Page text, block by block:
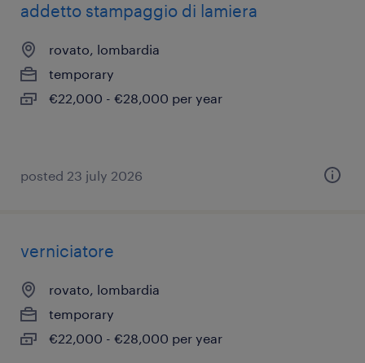
addetto stampaggio di lamiera
rovato, lombardia
temporary
€22,000 - €28,000 per year
posted 23 july 2026
verniciatore
rovato, lombardia
temporary
€22,000 - €28,000 per year